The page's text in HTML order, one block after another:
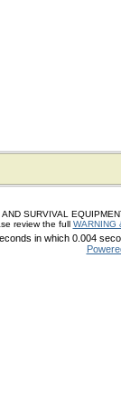
SURVIVAL
review the full WARNING
in which 0.004